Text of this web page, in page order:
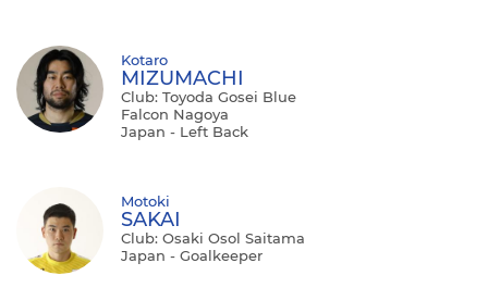
Kotaro
MIZUMACHI
Club: Toyoda Gosei Blue
Falcon Nagoya
Japan - Left Back
Motoki
SAKAI
Club: Osaki Osol Saitama
Japan - Goalkeeper